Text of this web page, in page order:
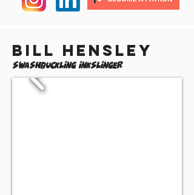
Bill Hensley
Swashbuckling Inkslinger